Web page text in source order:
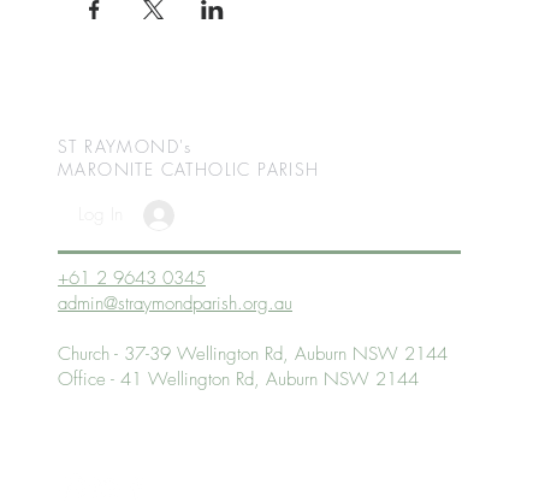
ST RAYMOND's
MARONITE CATHOLIC PARISH
+61 2 9643 0345
admin@straymondparish.org.au
Church - 37-39 Wellington Rd, Auburn NSW 2144
Office - 41 Wellington Rd, Auburn NSW 2144